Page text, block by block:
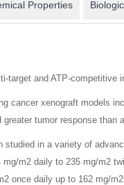
Properties
target and ATP-
cancer xenograft models
tumor response than
studied in a variety of
mg/m2 daily to 235 mg/m2
once daily up to 162 mg/